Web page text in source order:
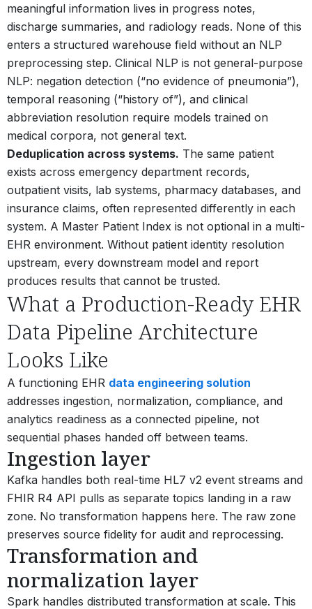
meaningful information lives in progress notes,
discharge summaries, and radiology reads. None of this
enters a structured warehouse field without an NLP
preprocessing step. Clinical NLP is not general-purpose
NLP: negation detection (“no evidence of pneumonia”),
temporal reasoning (“history of”), and clinical
abbreviation resolution require models trained on
medical corpora, not general text.
Deduplication across systems. The same patient
exists across emergency department records,
outpatient visits, lab systems, pharmacy databases, and
insurance claims, often represented differently in each
system. A Master Patient Index is not optional in a multi-
EHR environment. Without patient identity resolution
upstream, every downstream model and report
produces results that cannot be trusted.
What a Production-Ready EHR
Data Pipeline Architecture
Looks Like
A functioning EHR data engineering solution
addresses ingestion, normalization, compliance, and
analytics readiness as a connected pipeline, not
sequential phases handed off between teams.
Ingestion layer
Kafka handles both real-time HL7 v2 event streams and
FHIR R4 API pulls as separate topics landing in a raw
zone. No transformation happens here. The raw zone
preserves source fidelity for audit and reprocessing.
Transformation and
normalization layer
Spark handles distributed transformation at scale. This